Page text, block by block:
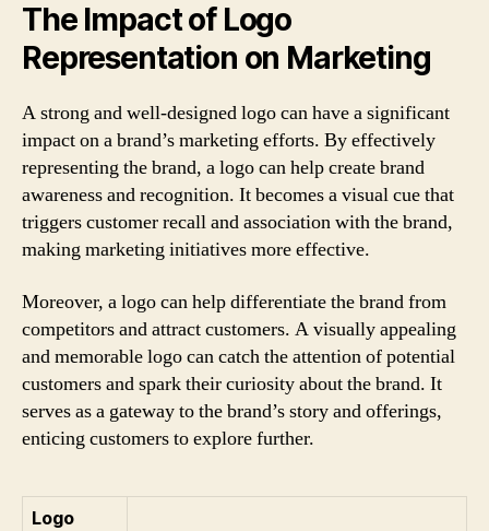
The Impact of Logo
Representation on Marketing
A strong and well-designed logo can have a significant
impact on a brand’s marketing efforts. By effectively
representing the brand, a logo can help create brand
awareness and recognition. It becomes a visual cue that
triggers customer recall and association with the brand,
making marketing initiatives more effective.
Moreover, a logo can help differentiate the brand from
competitors and attract customers. A visually appealing
and memorable logo can catch the attention of potential
customers and spark their curiosity about the brand. It
serves as a gateway to the brand’s story and offerings,
enticing customers to explore further.
Logo